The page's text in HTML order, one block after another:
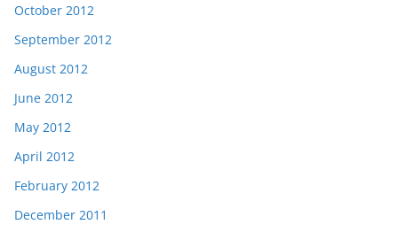
October 2012
September 2012
August 2012
June 2012
May 2012
April 2012
February 2012
December 2011